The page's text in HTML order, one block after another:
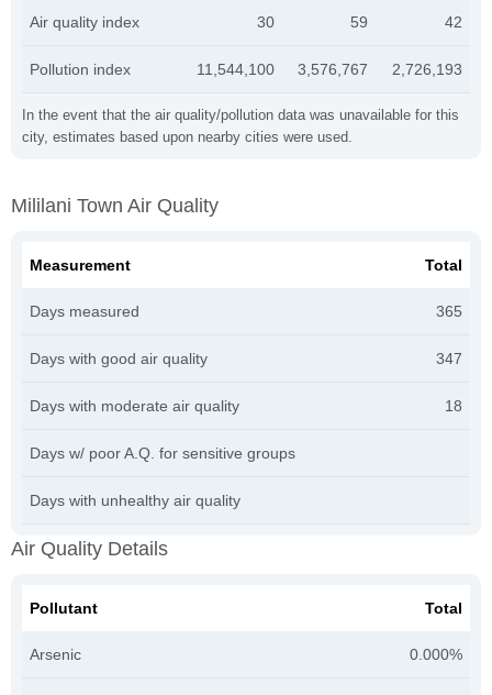
In the event that the air quality/pollution data was unavailable for this
city, estimates based upon nearby cities were used.
Air quality index 30 59 42
Pollution index 11,544,100 3,576,767 2,726,193
Mililani Town Air Quality
Measurement Total
Days measured 365
Days with good air quality 347
Days with moderate air quality 18
Days w/ poor A.Q. for sensitive groups
Days with unhealthy air quality
Air Quality Details
Pollutant Total
Arsenic 0.000%